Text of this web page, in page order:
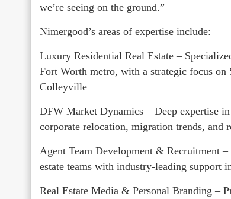
we’re seeing on the ground.”
Nimergood’s areas of expertise include:
Luxury Residential Real Estate –
Fort Worth metro, with a strategic focus
Colleyville
DFW Market Dynamics – Deep expertise
corporate relocation, migration trends, and
Agent Team Development & Recruitment
estate teams with industry-leading support
Real Estate Media & Personal Branding –